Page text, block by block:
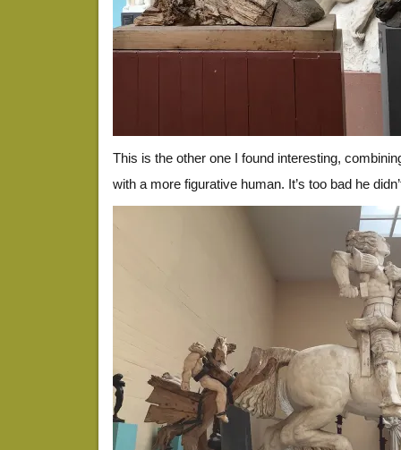
This is the other one I found interesting,
with a more figurative human. It’s too bad he